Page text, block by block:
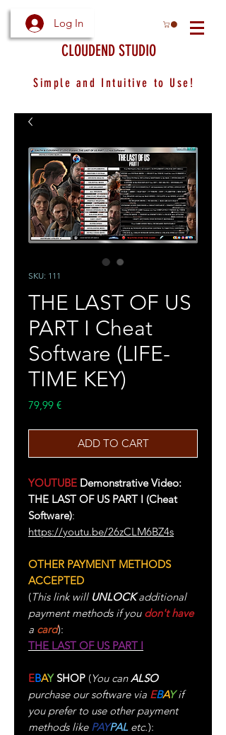
Simple and Intuitive to Use!
CLOUDEND STUDIO
Log In
SKU: 111
THE LAST OF US
PART I Cheat
Software (LIFE-
TIME KEY)
79,99 €Price
ADD TO CART
YOUTUBE Demonstrative Video:
THE LAST OF US PART I (Cheat
Software):
https://youtu.be/26zCLM6BZ4s
OTHER PAYMENT METHODS
ACCEPTED
(This link will UNLOCKadditional
payment methods if you don't have
a card):
THE LAST OF US PART I
EBAYSHOP (You canALSO
purchase our software via EBAYif
you prefer to use other payment
methods like PAYPALetc.):